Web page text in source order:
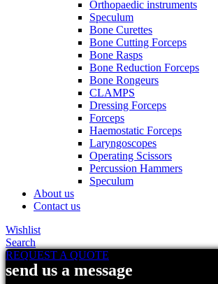
Orthopaedic instruments
Speculum
Bone Curettes
Bone Cutting Forceps
Bone Rasps
Bone Reduction Forceps
Bone Rongeurs
CLAMPS
Dressing Forceps
Forceps
Haemostatic Forceps
Laryngoscopes
Operating Scissors
Percussion Hammers
Speculum
About us
Contact us
Wishlist
Search
REQUEST A QUOTE
send us a message